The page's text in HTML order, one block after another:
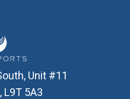
Unit #11
L9T 5A3